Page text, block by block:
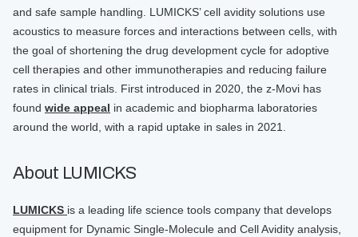
and safe sample handling. LUMICKS’ cell avidity solutions use
acoustics to measure forces and interactions between cells, with
the goal of shortening the drug development cycle for adoptive
cell therapies and other immunotherapies and reducing failure
rates in clinical trials. First introduced in 2020, the z-Movi has
found wide appeal in academic and biopharma laboratories
around the world, with a rapid uptake in sales in 2021.
About LUMICKS
LUMICKS is a leading life science tools company that develops
equipment for Dynamic Single-Molecule and Cell Avidity analysis,